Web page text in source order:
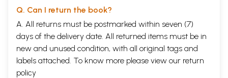
Q. Can I return the book?
A. All returns must be postmarked within seven (7)
days of the delivery date. All returned items must be in
new and unused condition, with all original tags and
labels attached. To know more please view our return
policy